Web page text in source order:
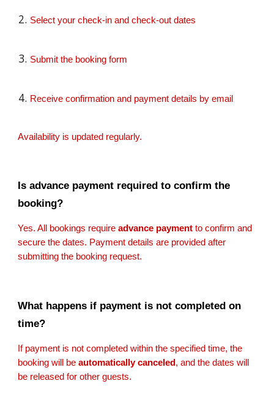
Select your check-in and check-out dates
Submit the booking form
Receive confirmation and payment details by email
Availability is updated regularly.
Is advance payment required to confirm the
booking?
Yes. All bookings requireadvance payment to confirm and
secure the dates. Payment details are provided after
submitting the booking request.
What happens if payment is not completed on
time?
If payment is not completed within the specified time, the
booking will beautomatically canceled , and the dates will
be released for other guests.